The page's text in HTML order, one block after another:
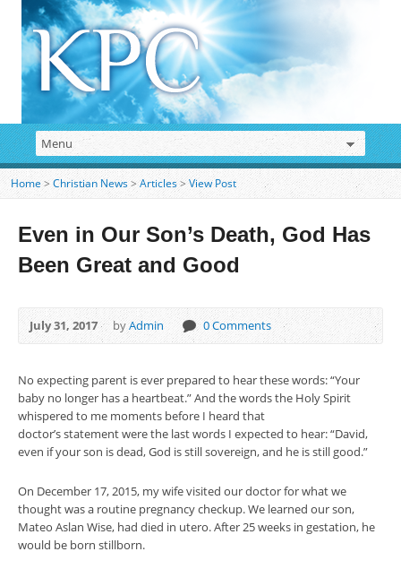
Home > Christian News >Articles> View Post
Even in Our Son’s Death, God Has
Been Great and Good
July 31, 2017 byAdmin 0 Comments
No expecting parent is ever prepared to hear these words: “Your
baby no longer has a heartbeat.” And the words the Holy Spirit
whispered to me moments before I heard that
doctor’s statement were the last words I expected to hear: “David,
even if your son is dead, God is still sovereign, and he is still good.”
On December 17, 2015, my wife visited our doctor for what we
thought was a routine pregnancy checkup. We learned our son,
Mateo Aslan Wise, had died in utero. After 25 weeks in gestation, he
would be born stillborn.